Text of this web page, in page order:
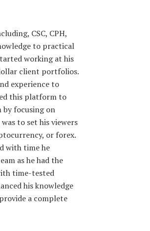
CSC, CPH,
to practical
working at his
client portfolios.
experience to
this platform to
focusing on
to set his viewers
or forex.
with time he
as he had the
time-tested
his knowledge
a complete